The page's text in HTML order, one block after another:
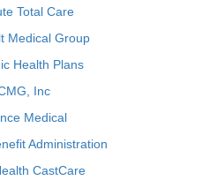
Total Care
Medical Group
Health Plans
Inc
Medical
Administration
CastCare